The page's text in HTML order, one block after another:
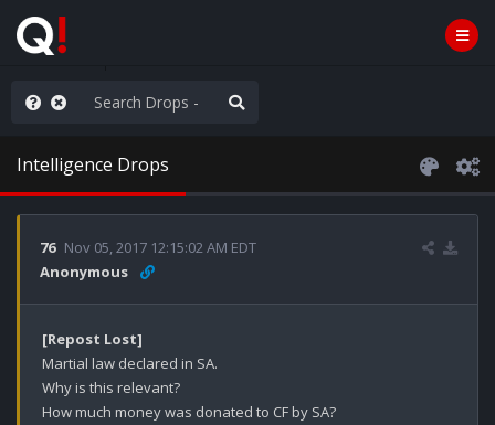
the Plan
Intelligence Drops
76 Nov 05, 2017 12:15:02 AM EDT
Anonymous
[Repost Lost]
Martial law declared in SA.
Why is this relevant?
How much money was donated to CF by SA?